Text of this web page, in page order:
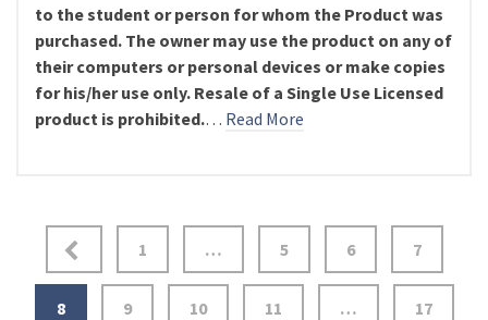
to the student or person for whom the Product was
purchased. The owner may use the product on any of
their computers or personal devices or make copies
for his/her use only. Resale of a Single Use Licensed
product is prohibited.… Read More
Posts
pagination
1 … 5 6 7
8 9 10 11 … 17